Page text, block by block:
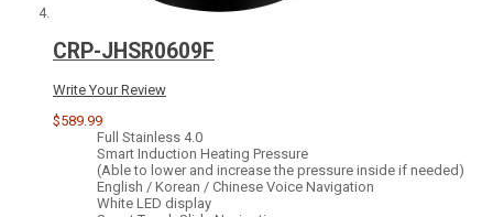
CRP-JHSR0609F
Write Your Review
$589.99
Full Stainless 4.0
Smart Induction Heating Pressure
(Able to lower and increase the pressure inside if needed)
English / Korean / Chinese Voice Navigation
White LED display